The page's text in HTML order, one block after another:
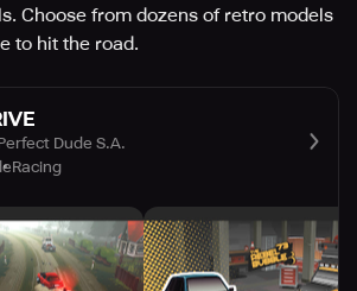
Choose from dozens of retro models
to hit the road.
Dude S.A.
Racing